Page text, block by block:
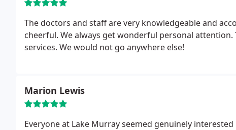
The doctors and staff are very knowledgeable and
cheerful. We always get wonderful personal
services. We would not go anywhere else!
Marion Lewis
Everyone at Lake Murray seemed genuinely